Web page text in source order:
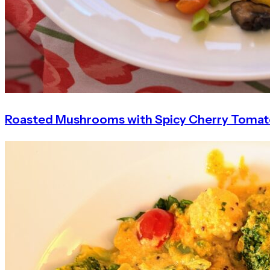
Roasted Mushrooms with Spicy Cherry